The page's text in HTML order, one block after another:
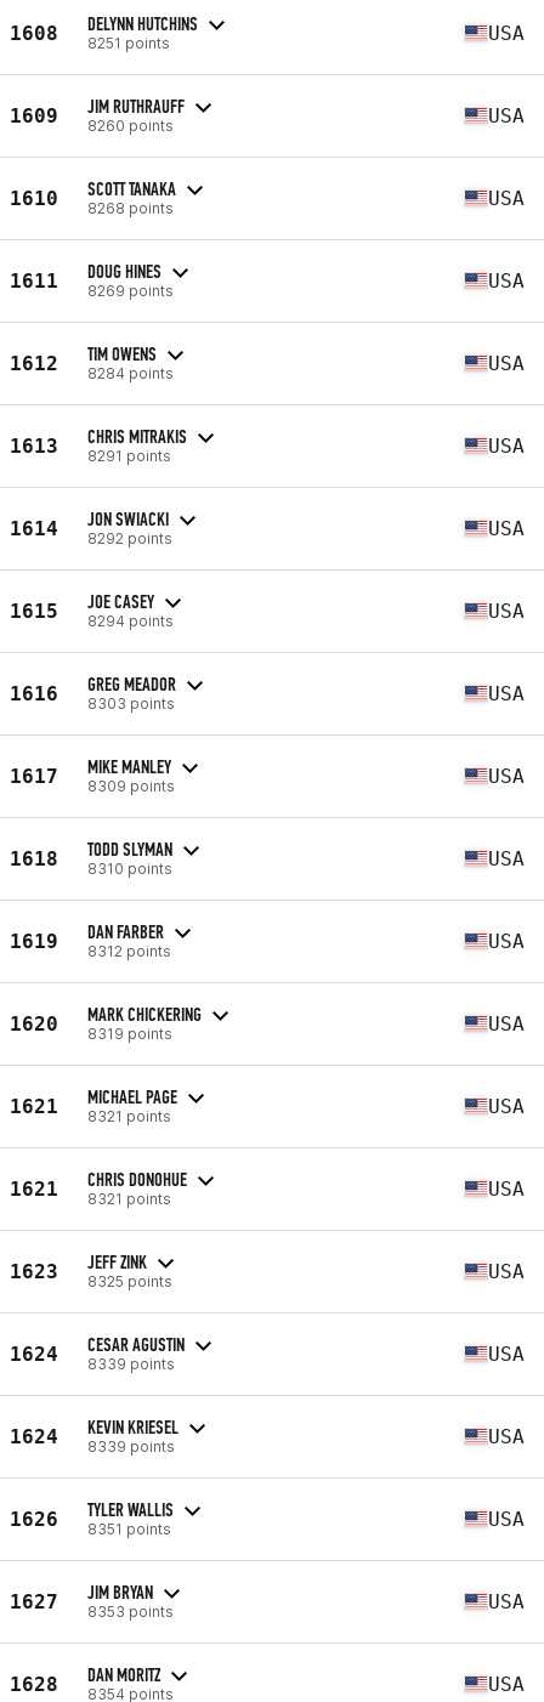
1608 DELYNN HUTCHINS
8251 points USA
1609 JIM RUTHRAUFF
8260 points USA
1610 SCOTT TANAKA
8268 points USA
1611 DOUG HINES
8269 points USA
1612 TIM OWENS
8284 points USA
1613 CHRIS MITRAKIS
8291 points USA
1614 JON SWIACKI
8292 points USA
1615 JOE CASEY
8294 points USA
1616 GREG MEADOR
8303 points USA
1617 MIKE MANLEY
8309 points USA
1618 TODD SLYMAN
8310 points USA
1619 DAN FARBER
8312 points USA
1620 MARK CHICKERING
8319 points USA
1621 MICHAEL PAGE
8321 points USA
1621 CHRIS DONOHUE
8321 points USA
1623 JEFF ZINK
8325 points USA
1624 CESAR AGUSTIN
8339 points USA
1624 KEVIN KRIESEL
8339 points USA
1626 TYLER WALLIS
8351 points USA
1627 JIM BRYAN
8353 points USA
1628 DAN MORITZ
8354 points USA